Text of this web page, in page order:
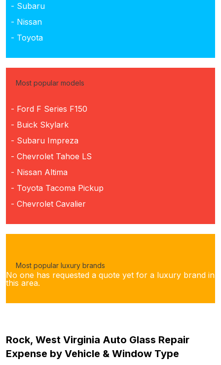
- Subaru
- Nissan
- Toyota
Most popular models
- Ford F Series F150
- Buick Skylark
- Subaru Impreza
- Chevrolet Tahoe LS
- Nissan Altima
- Toyota Tacoma Pickup
- Chevrolet Cavalier
Most popular luxury brands
No one has requested a quote yet for a luxury brand in
this area.
Rock, West Virginia Auto Glass Repair
Expense by Vehicle & Window Type